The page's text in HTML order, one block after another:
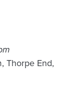
Thorpe End,